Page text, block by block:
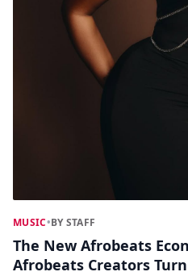
MUSIC•BY STAFF
The New Afrobeats
Afrobeats Creators